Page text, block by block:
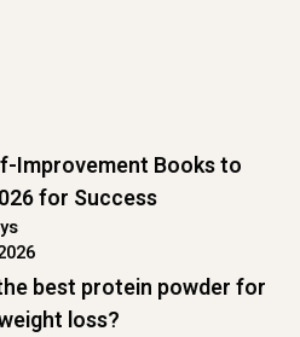
Improvement Books to
for Success
best protein powder for
loss?